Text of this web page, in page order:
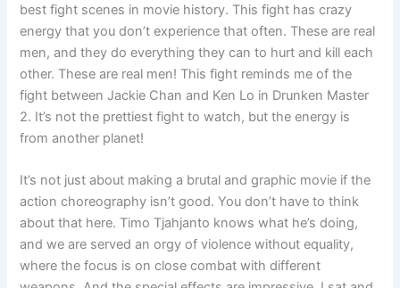
best fight scenes in movie history. This fight has crazy
energy that you don’t experience that often. These are real
men, and they do everything they can to hurt and kill each
other. These are real men! This fight reminds me of the
fight between Jackie Chan and Ken Lo in Drunken Master
2. It’s not the prettiest fight to watch, but the energy is
from another planet!
It’s not just about making a brutal and graphic movie if the
action choreography isn’t good. You don’t have to think
about that here. Timo Tjahjanto knows what he’s doing,
and we are served an orgy of violence without equality,
where the focus is on close combat with different